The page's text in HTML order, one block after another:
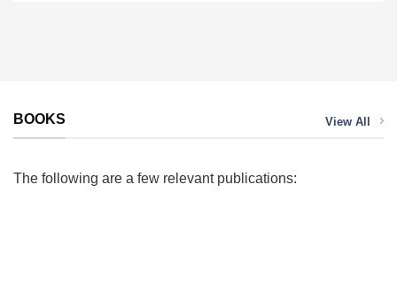
BOOKS View All
The following are a few relevant publications: